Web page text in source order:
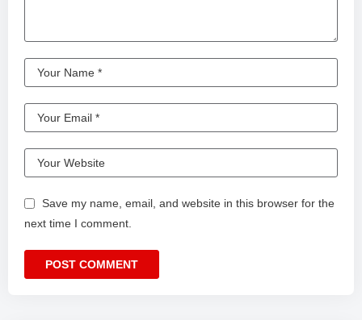
Save my name, email, and website in this browser for the
next time I comment.